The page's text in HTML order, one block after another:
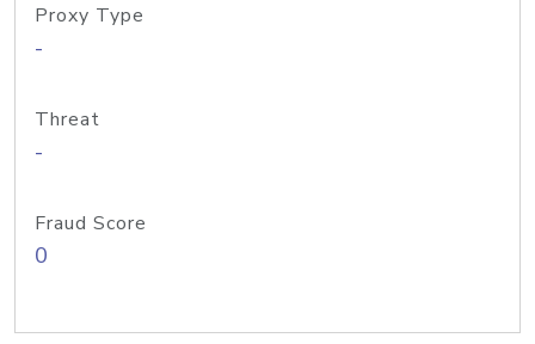
Proxy Type
-
Threat
-
Fraud Score
0